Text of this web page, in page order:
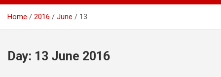
Home 2016 June 13
Day: 13 June 2016